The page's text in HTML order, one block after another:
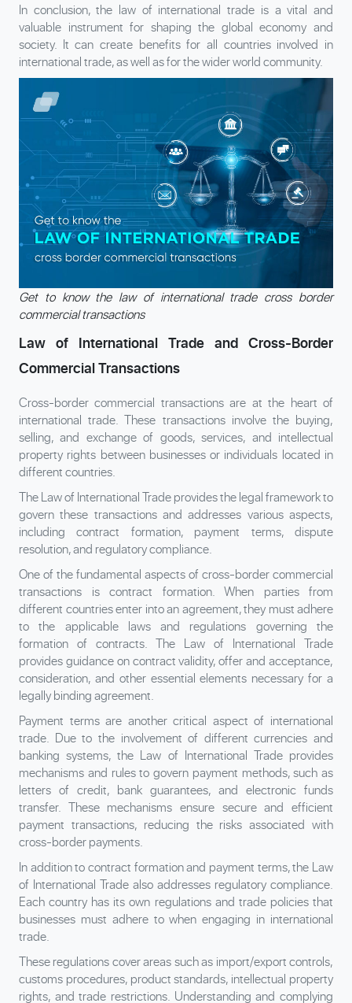
In conclusion, the law of international trade is a vital and
valuable instrument for shaping the global economy and
society. It can create benefits for all countries involved in
international trade, as well as for the wider world community.
Get to know the law of international trade cross border
commercial transactions
Law of International Trade and Cross-Border
Commercial Transactions
Cross-border commercial transactions are at the heart of
international trade. These transactions involve the buying,
selling, and exchange of goods, services, and intellectual
property rights between businesses or individuals located in
different countries.
The Law of International Trade provides the legal framework to
govern these transactions and addresses various aspects,
including contract formation, payment terms, dispute
resolution, and regulatory compliance.
One of the fundamental aspects of cross-border commercial
transactions is contract formation. When parties from
different countries enter into an agreement, they must adhere
to the applicable laws and regulations governing the
formation of contracts. The Law of International Trade
provides guidance on contract validity, offer and acceptance,
consideration, and other essential elements necessary for a
legally binding agreement.
Payment terms are another critical aspect of international
trade. Due to the involvement of different currencies and
banking systems, the Law of International Trade provides
mechanisms and rules to govern payment methods, such as
letters of credit, bank guarantees, and electronic funds
transfer. These mechanisms ensure secure and efficient
payment transactions, reducing the risks associated with
cross-border payments.
In addition to contract formation and payment terms, the Law
of International Trade also addresses regulatory compliance.
Each country has its own regulations and trade policies that
businesses must adhere to when engaging in international
trade.
These regulations cover areas such as import/export controls,
customs procedures, product standards, intellectual property
rights, and trade restrictions. Understanding and complying